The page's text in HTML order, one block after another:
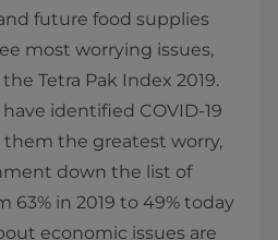
future food supplies
most worrying issues,
Tetra Pak Index 2019.
identified COVID-19
them the greatest worry,
down the list of
63% in 2019 to 49% today
economic issues are